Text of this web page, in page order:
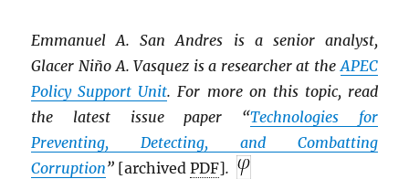
Emmanuel A. San Andres is a senior analyst,
Glacer Niño A. Vasquez is a researcher at theAPEC
Policy Support Unit. For more on this topic, read
the latest issue paper “Technologies for
Preventing, Detecting, and Combatting
Corruption” [archivedPDF].